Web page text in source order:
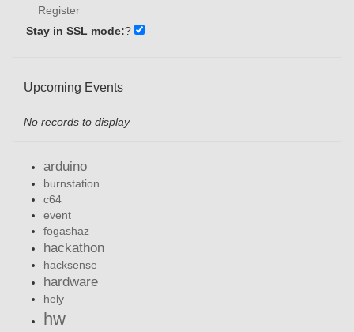
Register
Stay in SSL mode:?
Upcoming Events
No records to display
arduino
burnstation
c64
event
fogashaz
hackathon
hacksense
hardware
hely
hw